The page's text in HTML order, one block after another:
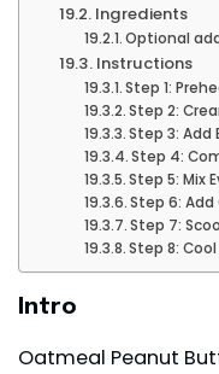
Ingredients
Optional
Instructions
Step 1:
Step 2:
Step 3: Add
Step 4:
Step 5: Mix
Step 6: Add
Step 7:
Step 8: Cool
Intro
Oatmeal Peanut